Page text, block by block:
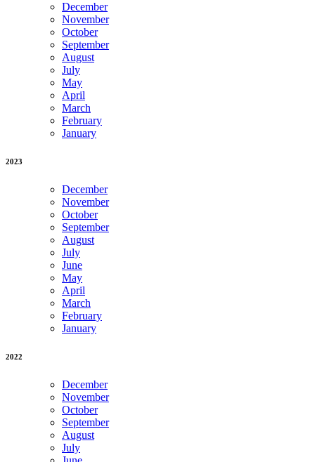
December
November
October
September
August
July
May
April
March
February
January
2023
December
November
October
September
August
July
June
May
April
March
February
January
2022
December
November
October
September
August
July